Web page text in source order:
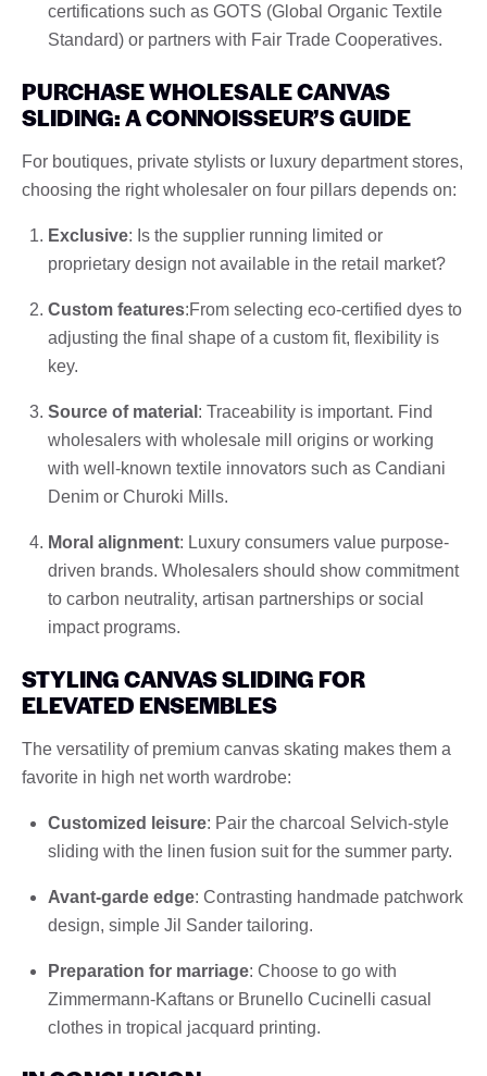
certifications such as GOTS (Global Organic Textile
Standard) or partners with Fair Trade Cooperatives.
PURCHASE WHOLESALE CANVAS
SLIDING: A CONNOISSEUR’S GUIDE
For boutiques, private stylists or luxury department stores,
choosing the right wholesaler on four pillars depends on:
Exclusive: Is the supplier running limited or
proprietary design not available in the retail market?
Custom features:From selecting eco-certified dyes to
adjusting the final shape of a custom fit, flexibility is
key.
Source of material : Traceability is important. Find
wholesalers with wholesale mill origins or working
with well-known textile innovators such as Candiani
Denim or Churoki Mills.
Moral alignment: Luxury consumers value purpose-
driven brands. Wholesalers should show commitment
to carbon neutrality, artisan partnerships or social
impact programs.
STYLING CANVAS SLIDING FOR
ELEVATED ENSEMBLES
The versatility of premium canvas skating makes them a
favorite in high net worth wardrobe:
Customized leisure: Pair the charcoal Selvich-style
sliding with the linen fusion suit for the summer party.
Avant-garde edge: Contrasting handmade patchwork
design, simple Jil Sander tailoring.
Preparation for marriage: Choose to go with
Zimmermann-Kaftans or Brunello Cucinelli casual
clothes in tropical jacquard printing.